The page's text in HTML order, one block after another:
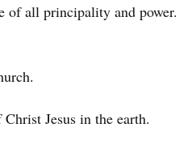
of all principality and power.
Jesus in the earth.